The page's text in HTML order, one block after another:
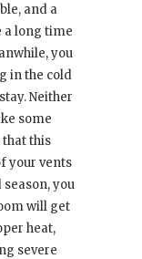
and a
a long time
you
in the cold
Neither
some
that this
your vents
you
will get
heat,
severe